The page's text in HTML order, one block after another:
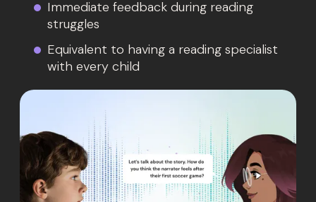
Immediate feedback during reading
struggles
Equivalent to having a reading specialist
with every child